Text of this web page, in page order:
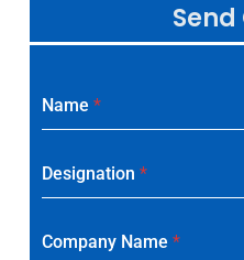
Name *
Designation *
Company Name *